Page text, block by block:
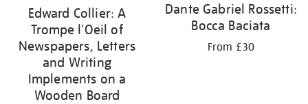
Edward Collier: A
Trompe l'Oeil of
Newspapers, Letters
and Writing
Implements on a
Wooden Board
Dante Gabriel Rossetti:
Bocca Baciata
From £30